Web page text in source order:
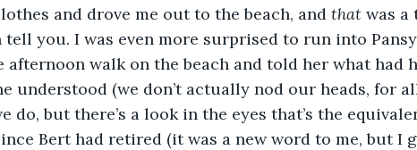
and drove me out to the beach, and that was a
tell you. I was even more surprised to run into
walk on the beach and told her what had
understood (we don’t actually nod our heads, for
do, but there’s a look in the eyes that’s the
Bert had retired (it was a new word to me, but I